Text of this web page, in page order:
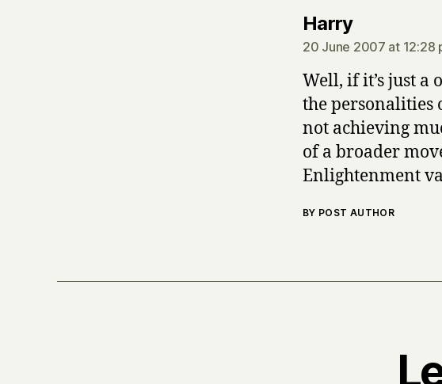
Harrysays:
20 June 2007 at 12:28
Well, if it’s just a
the personalities
not achieving
of a broader
Enlightenment
BY POST AUTHOR